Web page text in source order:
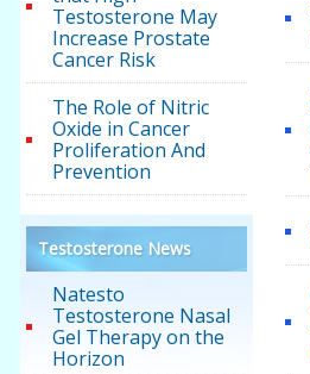
Testosterone May
Increase Prostate
Cancer Risk
The Role of Nitric
Oxide in Cancer
Proliferation And
Prevention
Testosterone News
Natesto
Testosterone Nasal
Gel Therapy on the
Horizon